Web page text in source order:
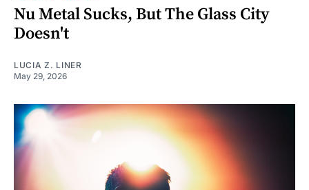
Nu Metal Sucks, But The Glass City
Doesn't
LUCIA Z. LINER
May 29, 2026